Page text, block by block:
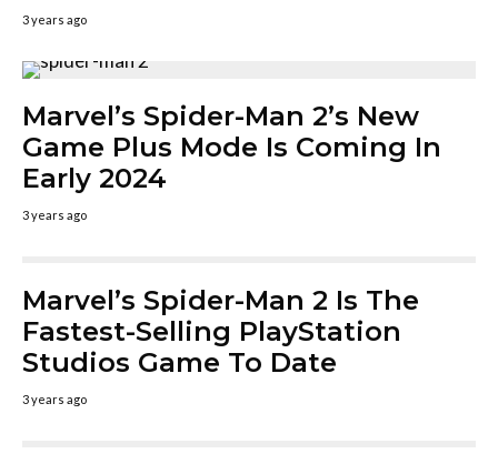
3 years ago
Marvel’s Spider-Man 2’s New
Game Plus Mode Is Coming In
Early 2024
3 years ago
Marvel’s Spider-Man 2 Is The
Fastest-Selling PlayStation
Studios Game To Date
3 years ago